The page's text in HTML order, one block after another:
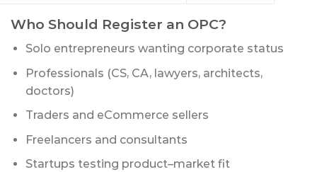
Who Should Register an OPC?
Solo entrepreneurs wanting corporate status
Professionals (CS, CA, lawyers, architects,
doctors)
Traders and eCommerce sellers
Freelancers and consultants
Startups testing product–market fit